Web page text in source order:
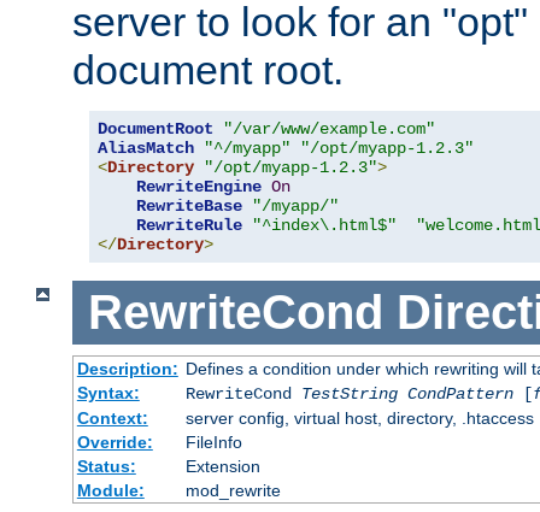
server to look for an
document root.
DocumentRoot
"/var/www/example.com"
AliasMatch
"^/myapp"
"/opt/myapp-1.2.3"
<Directory "/opt/myapp-1.2.3">
RewriteEngine On
RewriteBase
"/myapp/"
RewriteRule
"^index\.html$"
</Directory>
RewriteCond
Description: Defines a condition under which rewriting will
Syntax:
RewriteCond TestString CondPattern[
Context:
server config, virtual host, directory, .htaccess
Override:
FileInfo
Status:
Extension
Module:
mod_rewrite